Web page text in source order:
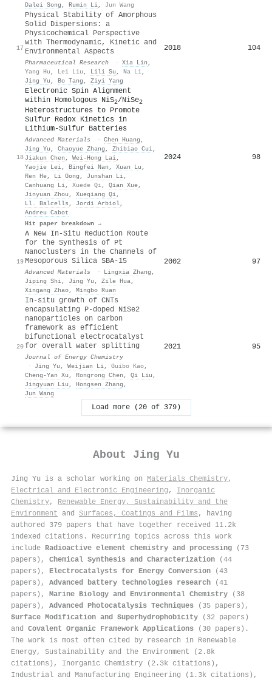
Dalei Song , Rumin Li, Jun Wang
17
Physical Stability of Amorphous
Solid Dispersions: a
Physicochemical Perspective
with Thermodynamic, Kinetic and
Environmental Aspects
Pharmaceutical Research · Xia Lin ,
Yang Hu , Lei Liu , Lili Su , Na Li,
Jing Yu , Bo Tang , Ziyi Yang
2018 104
18
Electronic Spin Alignment
within Homologous NiS2/NiSe2
Heterostructures to Promote
Sulfur Redox Kinetics in
Lithium‐Sulfur Batteries
Advanced Materials · Chen Huang ,
Jing Yu , Chaoyue Zhang , Zhibiao Cui,
Jiakun Chen , Wei‐Hong Lai,
Yaojie Lei, Bingfei Nan , Xuan Lu ,
Ren He, Li Gong , Junshan Li,
Canhuang Li, Xuede Qi, Qian Xue,
Jinyuan Zhou , Xueqiang Qi,
Ll. Balcells , Jordi Arbiol,
Andreu Cabot
Hit paper breakdown →
2024 98
19
A New In-Situ Reduction Route
for the Synthesis of Pt
Nanoclusters in the Channels of
Mesoporous Silica SBA-15
Advanced Materials · Lingxia Zhang ,
Jiping Shi, Jing Yu , Zile Hua,
Xingang Zhao, Mingbo Ruan
2002 97
20
In-situ growth of CNTs
encapsulating P-doped NiSe2
nanoparticles on carbon
framework as efficient
bifunctional electrocatalyst
for overall water splitting
Journal of Energy Chemistry
·
Jing Yu , Weijian Li, Guibo Kao,
Cheng‐Yan Xu , Rongrong Chen , Qi Liu ,
Jingyuan Liu , Hongsen Zhang ,
Jun Wang
2021 95
Load more (20 of 379)
About Jing Yu
Jing Yu is a scholar working on Materials Chemistry,
Electrical and Electronic Engineering , Inorganic
Chemistry, Renewable Energy, Sustainability and the
Environment and Surfaces, Coatings and Films , having
authored 379 papers that have together received 11.2k
indexed citations . Recurring topics across this work
include Radioactive element chemistry and processing (73
papers), Chemical Synthesis and Characterization (44
papers), Electrocatalysts for Energy Conversion (43
papers), Advanced battery technologies research (41
papers), Marine Biology and Environmental Chemistry (38
papers), Advanced Photocatalysis Techniques (35 papers),
Surface Modification and Superhydrophobicity (32 papers)
and Covalent Organic Framework Applications (30 papers).
The work is most often cited by research in Renewable
Energy, Sustainability and the Environment (2.8k
citations), Inorganic Chemistry (2.3k citations),
Industrial and Manufacturing Engineering (1.3k citations),